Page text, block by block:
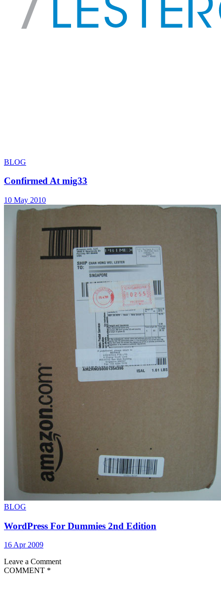
BLOG
Confirmed At mig33
10 May 2010
BLOG
WordPress For Dummies 2nd Edition
16 Apr 2009
Leave a Comment
COMMENT *